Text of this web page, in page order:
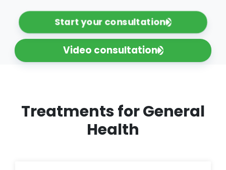
Start your consultation
Video consultation
Treatments for General
Health